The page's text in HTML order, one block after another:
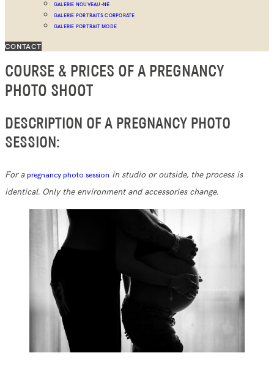
GALERIE NOUVEAU-NÉ
GALERIE PORTRAITS CORPORATE
GALERIE PORTRAIT MODE
CONTACT
COURSE & PRICES OF A PREGNANCY
PHOTO SHOOT
DESCRIPTION OF A PREGNANCY PHOTO
SESSION:
For a pregnancy photo session in studio or outside, the process is
identical. Only the environment and accessories change.